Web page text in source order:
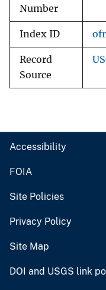
Number
Index ID
Record
Source
Accessibility
FOIA
Site Policies
Privacy Policy
Site Map
DOI and USGS link